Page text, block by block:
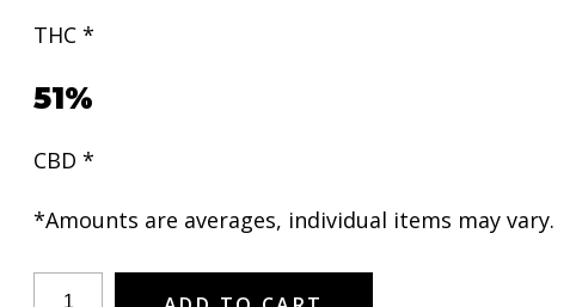
THC *
51%
CBD *
*Amounts are averages, individual items may vary.